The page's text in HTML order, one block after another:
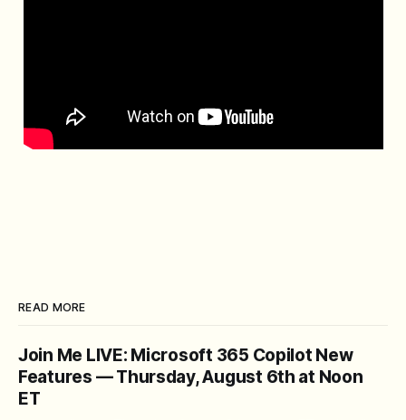
READ MORE
Join Me LIVE: Microsoft 365 Copilot New
Features — Thursday, August 6th at Noon
ET